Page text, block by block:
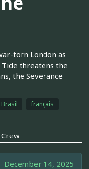
torn London as
Tide threatens the
the Severance
français
Crew
December 14, 2025